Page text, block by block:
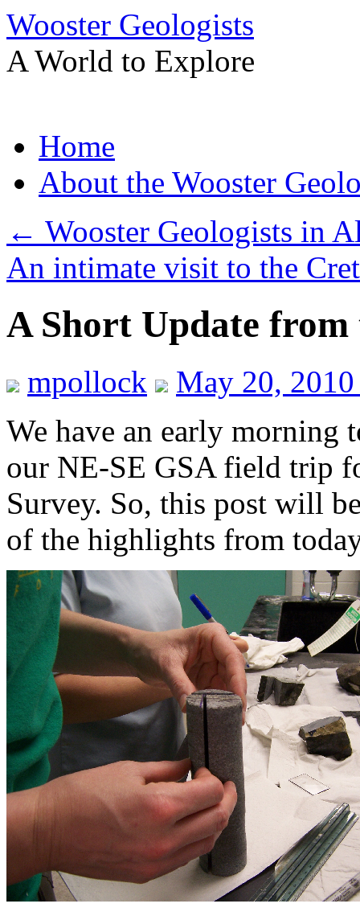
Wooster Geologists
A World to Explore
to
contentHome
About the Wooster
← Wooster Geologists in
An intimate visit to the
A Short Update from
mpollock
May 20,
We have an early morning
our NE-SE GSA field trip
Survey. So, this post will
of the highlights from